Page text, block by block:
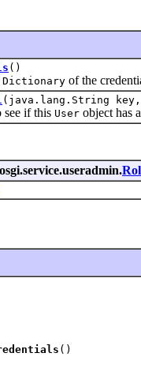
()
Dictionary of the
(java.lang.String
if this User object has
()